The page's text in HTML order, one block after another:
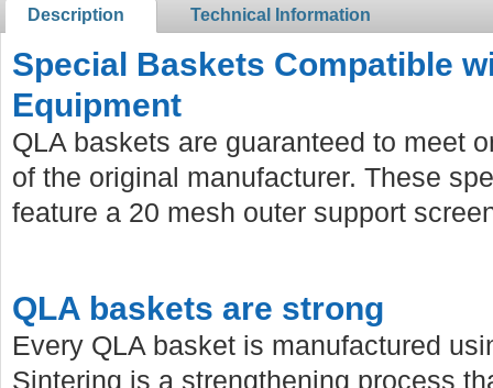
Description Technical Information
Special Baskets Compatible
Equipment
QLA baskets are guaranteed to meet
of the original manufacturer. These
feature a 20 mesh outer support
QLA baskets are strong
Every QLA basket is manufactured
Sintering is a strengthening process